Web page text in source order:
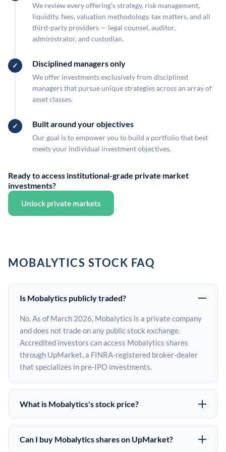
We review every offering's strategy, risk management,
liquidity, fees, valuation methodology, tax matters, and all
third-party providers — legal counsel, auditor,
administrator, and custodian.
Disciplined managers only
We offer investments exclusively from disciplined
managers that pursue unique strategies across an array of
asset classes.
Built around your objectives
Our goal is to empower you to build a portfolio that best
meets your individual investment objectives.
Ready to access institutional-grade private market
investments?
Unlock private markets
MOBALYTICS STOCK FAQ
Is Mobalytics publicly traded?
No. As of March 2026, Mobalytics is a private company
and does not trade on any public stock exchange.
Accredited investors can access Mobalytics shares
through UpMarket, a FINRA-registered broker-dealer
that specializes in pre-IPO investments.
What is Mobalytics's stock price?
Mobalytics does not have a public stock price because it
is privately held. The most recent known share price
Can I buy Mobalytics shares on UpMarket?